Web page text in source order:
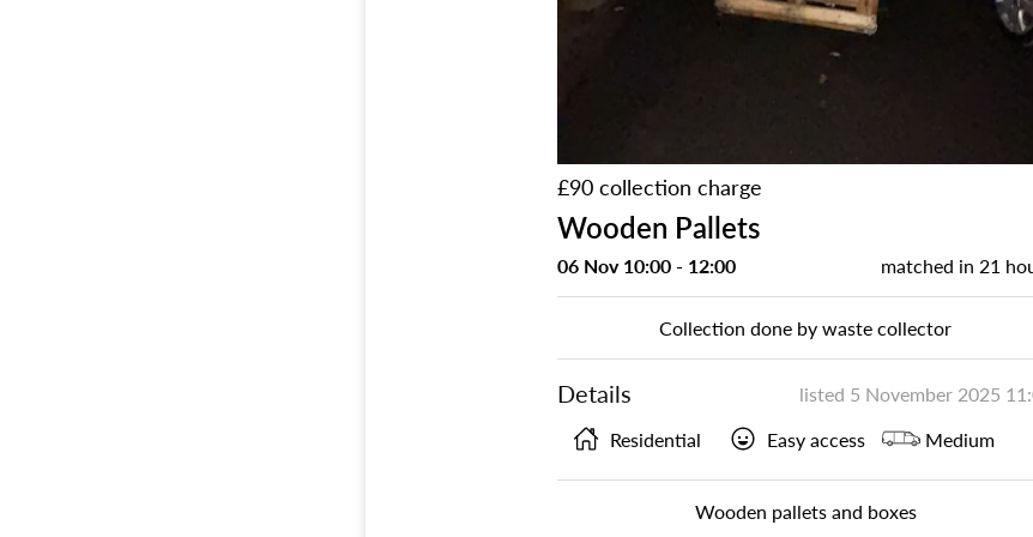
£90 collection charge
Wooden Pallets
06 Nov 10:00 - 12:00 matched in 21
Collection done by waste collector
Details listed 5 November 2025
Residential
Easy access Medium
Wooden pallets and boxes